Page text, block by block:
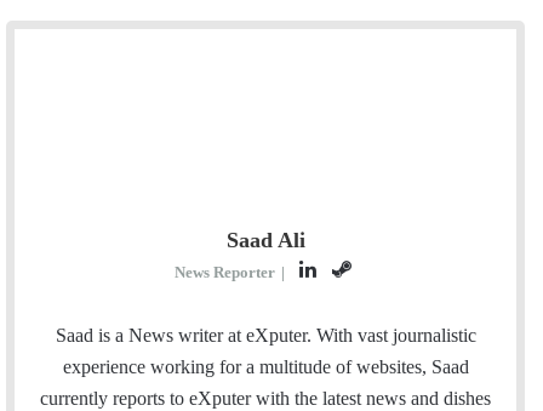
Saad Ali
News Reporter |
L
n
k
e
S
e
a
m
Saad is a News writer at eXputer. With vast journalistic
experience working for a multitude of websites, Saad
currently reports to eXputer with the latest news and dishes